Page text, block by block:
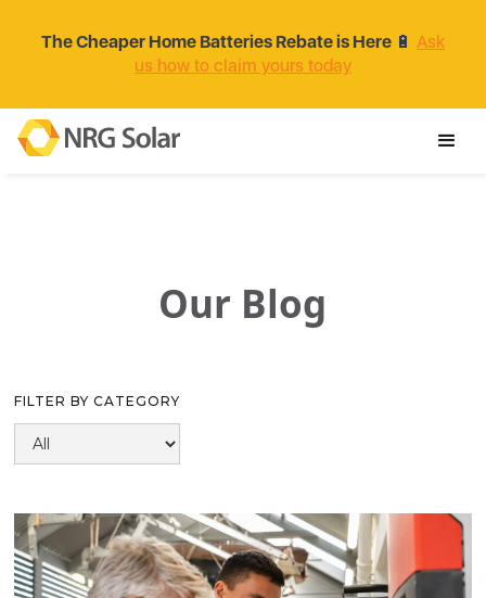
The Cheaper Home Batteries Rebate is Here 🔋 Ask
us how to claim yours today
Our Blog
FILTER BY CATEGORY